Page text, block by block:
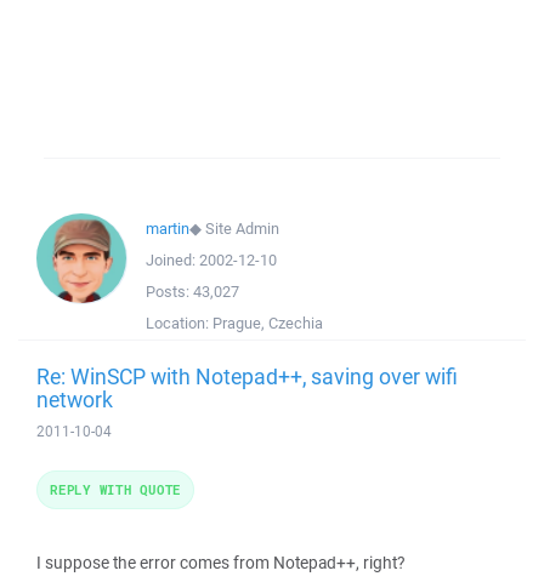
martin◆Site Admin
Joined: 2002-12-10
Posts: 43,027
Location: Prague, Czechia
Re: WinSCP with Notepad++, saving over wifi
network
2011-10-04
I suppose the error comes from Notepad++, right?
REPLY WITH QUOTE